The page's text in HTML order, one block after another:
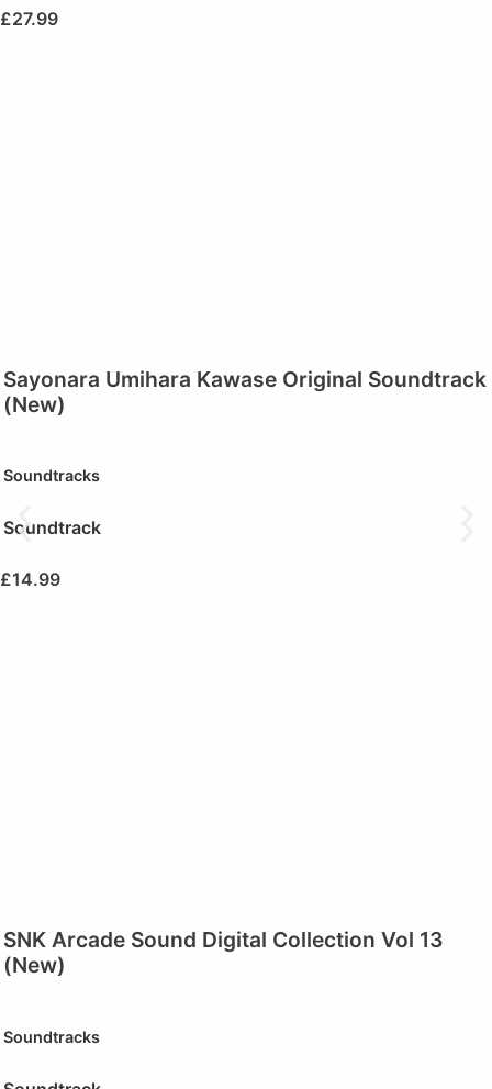
£27.99
Sayonara Umihara Kawase Original Soundtrack
(New)
Soundtracks
Soundtrack
£14.99
SNK Arcade Sound Digital Collection Vol 13
(New)
Soundtracks